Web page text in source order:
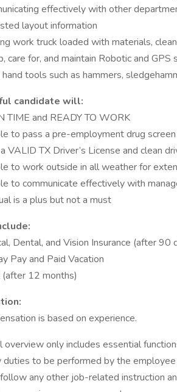
effectively with other
layout information
work truck loaded with materials,
care for, and maintain Robotic and
tools such as hammers,
candidate will:
TIME and READY TO WORK
to pass a pre-employment drug
VALID TX Driver’s License and clean
to work outside in all weather for
to communicate effectively with
is a plus but not a must
Dental, and Vision Insurance (after 90
Pay and Paid Vacation
12 months)
is based on experience.
overview only includes essential
duties to be performed by the
any other job-related instruction